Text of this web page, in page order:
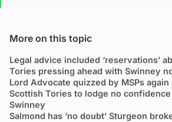
More on this topic
Legal advice included ‘reservations’
Tories pressing ahead with Swinney
Lord Advocate quizzed by MSPs
Scottish Tories to lodge no
Swinney
Salmond has ‘no doubt’ Sturgeon